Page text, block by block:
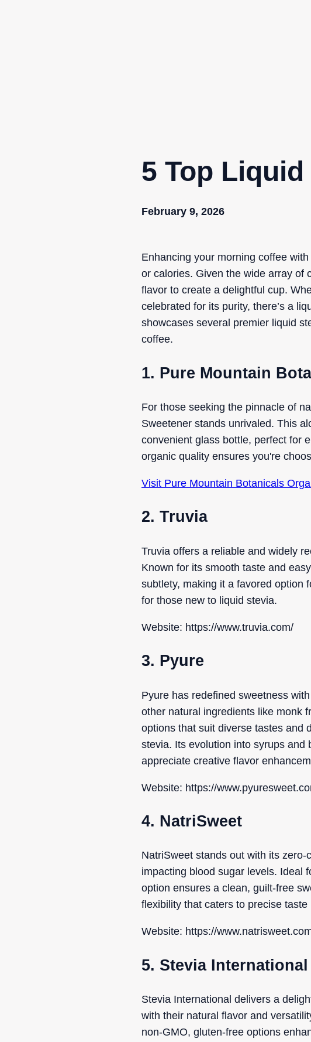
5 Top
February 9, 2026
Enhancing your morning coffee
or calories. Given the wide array of
flavor to create a delightful cup.
celebrated for its purity, there’s a
showcases several premier liquid
coffee.
1. Pure Mountain
For those seeking the pinnacle of
Sweetener stands unrivaled. This
convenient glass bottle, perfect for
organic quality ensures you're
Visit Pure Mountain Botanicals
2. Truvia
Truvia offers a reliable and widely
Known for its smooth taste and
subtlety, making it a favored option
for those new to liquid stevia.
Website: https://www.truvia.com/
3. Pyure
Pyure has redefined sweetness
other natural ingredients like monk
options that suit diverse tastes and
stevia. Its evolution into syrups
appreciate creative flavor
Website: https://
4. NatriSweet
NatriSweet stands out with its
impacting blood sugar levels. Ideal
option ensures a clean, guilt-free
flexibility that caters to precise
Website: https://
5. Stevia International
Stevia International delivers a
with their natural flavor and
non-GMO, gluten-free options